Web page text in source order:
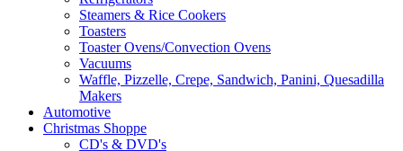
Steamers & Rice Cookers
Toasters
Toaster Ovens/Convection Ovens
Vacuums
Waffle, Pizzelle, Crepe, Sandwich, Panini, Quesadilla
Makers
Automotive
Christmas Shoppe
CD's & DVD's